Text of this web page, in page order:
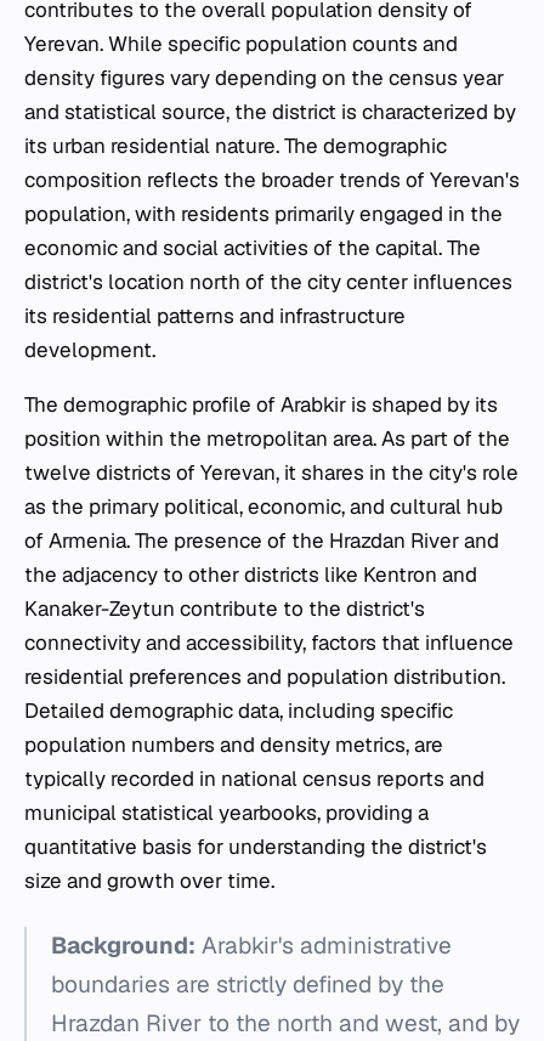
contributes to the overall population density of
Yerevan. While specific population counts and
density figures vary depending on the census year
and statistical source, the district is characterized by
its urban residential nature. The demographic
composition reflects the broader trends of Yerevan's
population, with residents primarily engaged in the
economic and social activities of the capital. The
district's location north of the city center influences
its residential patterns and infrastructure
development.
The demographic profile of Arabkir is shaped by its
position within the metropolitan area. As part of the
twelve districts of Yerevan, it shares in the city's role
as the primary political, economic, and cultural hub
of Armenia. The presence of the Hrazdan River and
the adjacency to other districts like Kentron and
Kanaker-Zeytun contribute to the district's
connectivity and accessibility, factors that influence
residential preferences and population distribution.
Detailed demographic data, including specific
population numbers and density metrics, are
typically recorded in national census reports and
municipal statistical yearbooks, providing a
quantitative basis for understanding the district's
size and growth over time.
Background: Arabkir's administrative
boundaries are strictly defined by the
Hrazdan River to the north and west, and by